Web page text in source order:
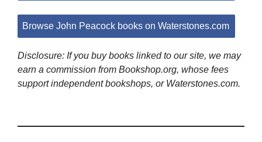
Browse John Peacock books on Waterstones.com
Disclosure: If you buy books linked to our site, we may
earn a commission from Bookshop.org, whose fees
support independent bookshops, or Waterstones.com.